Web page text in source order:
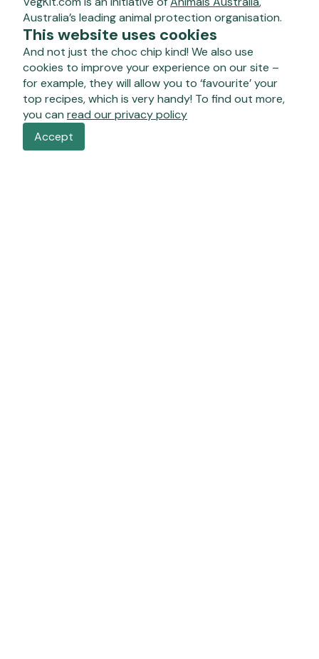
Australia’s leading animal protection organisation.
This website uses cookies
And not just the choc chip kind! We also use
cookies to improve your experience on our site –
for example, they will allow you to ‘favourite’ your
top recipes, which is very handy! To find out more,
you can read our privacy policy
Accept